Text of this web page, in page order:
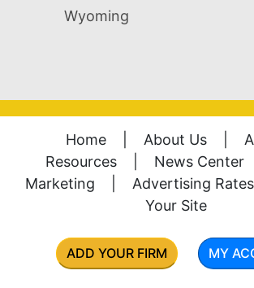
Wyoming
Home About Us
Resources
News Center
Marketing
Advertising Rates
Your Site
ADD YOUR FIRM MY